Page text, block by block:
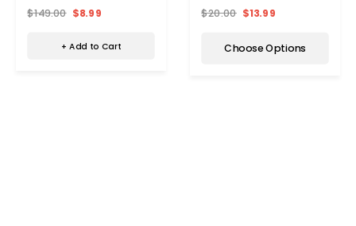
$149.00 $8.99
+ Add to Cart
$20.00 $13.99
Choose Options